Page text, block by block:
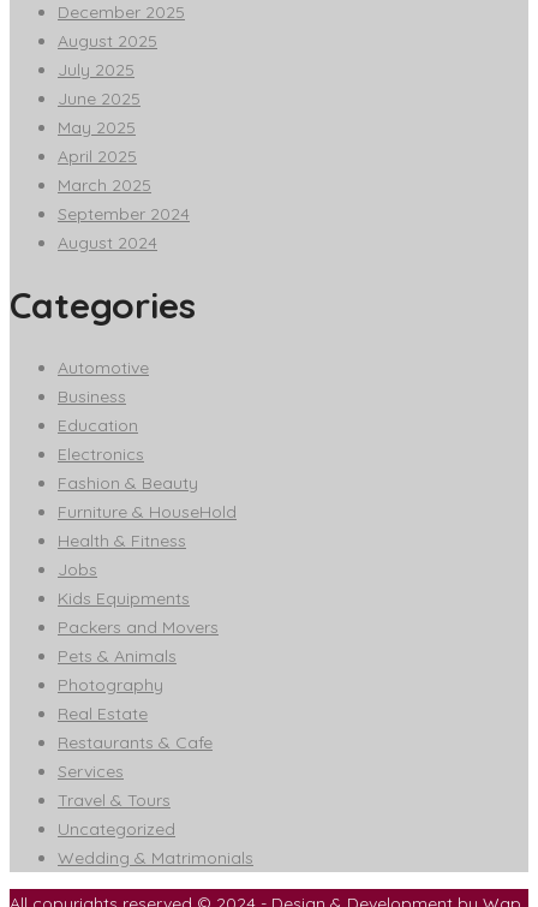
December 2025
August 2025
July 2025
June 2025
May 2025
April 2025
March 2025
September 2024
August 2024
Categories
Automotive
Business
Education
Electronics
Fashion & Beauty
Furniture & HouseHold
Health & Fitness
Jobs
Kids Equipments
Packers and Movers
Pets & Animals
Photography
Real Estate
Restaurants & Cafe
Services
Travel & Tours
Uncategorized
Wedding & Matrimonials